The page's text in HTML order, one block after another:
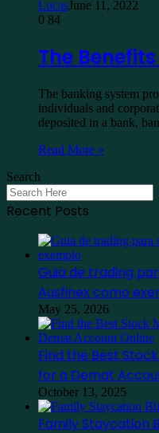
LucasJune 11, 2022
0 84
The
The banking system
individuals and
deposited in a bank,
Read More »
Search
Recent Posts
Guia de trading
Ausfinex como
May 25, 2026
Find the Best
for a Demat
October 13, 2025
Family Staycation